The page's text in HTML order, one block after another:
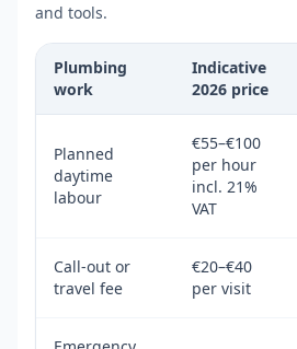
and tools.
Plumbing
work
Indicative
2026 price
Planned
daytime
labour
€55–€100
per hour
incl. 21%
VAT
Call-out or
travel fee
€20–€40
per visit